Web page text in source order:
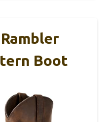
Boot